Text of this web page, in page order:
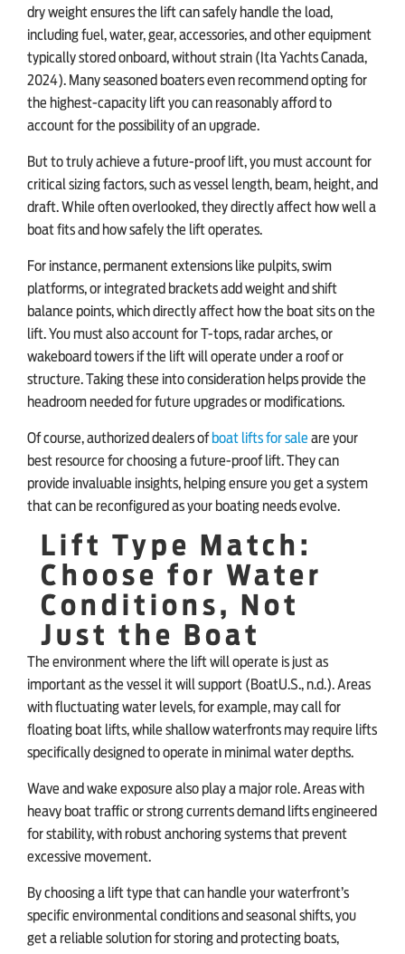
dry weight ensures the lift can safely handle the load,
including fuel, water, gear, accessories, and other equipment
typically stored onboard, without strain (Ita Yachts Canada,
2024). Many seasoned boaters even recommend opting for
the highest-capacity lift you can reasonably afford to
account for the possibility of an upgrade.
But to truly achieve a future-proof lift, you must account for
critical sizing factors, such as vessel length, beam, height, and
draft. While often overlooked, they directly affect how well a
boat fits and how safely the lift operates.
For instance, permanent extensions like pulpits, swim
platforms, or integrated brackets add weight and shift
balance points, which directly affect how the boat sits on the
lift. You must also account for T-tops, radar arches, or
wakeboard towers if the lift will operate under a roof or
structure. Taking these into consideration helps provide the
headroom needed for future upgrades or modifications.
Of course, authorized dealers ofboat lifts for sale are your
best resource for choosing a future-proof lift. They can
provide invaluable insights, helping ensure you get a system
that can be reconfigured as your boating needs evolve.
Lift Type Match:
Choose for Water
Conditions, Not
Just the Boat
The environment where the lift will operate is just as
important as the vessel it will support (BoatU.S., n.d.). Areas
with fluctuating water levels, for example, may call for
floating boat lifts, while shallow waterfronts may require lifts
specifically designed to operate in minimal water depths.
Wave and wake exposure also play a major role. Areas with
heavy boat traffic or strong currents demand lifts engineered
for stability, with robust anchoring systems that prevent
excessive movement.
By choosing a lift type that can handle your waterfront’s
specific environmental conditions and seasonal shifts, you
get a reliable solution for storing and protecting boats,